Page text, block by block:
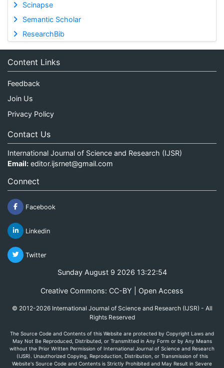
Scinapse
Semantic Scholar
ResearchBib
Content Links
Feedback
Join Us
Privacy Policy
Contact Us
International Journal of Science and Research (IJSR)
Email: editor.ijsrnet@gmail.com
Connect
Facebook
Linkedin
Twitter
Sunday August 9 2026 13:22:54
Creative Commons: CC-BY | Open Access
© 2012-2026 International Journal of Science and Research (IJSR) - All
Rights Reserved
The Source Code and Contents of this Website are protected by Copyright Laws and
May Not Be Reproduced, Distributed, or Transmitted in Any Form or by Any Means
without the Prior Written Permission of International Journal of Science and Research
(IJSR). Unauthorized Copying, Reproduction, Distribution, or Transmission of this
Website's Source Code and Contents is Strictly Prohibited and May Result in Severe